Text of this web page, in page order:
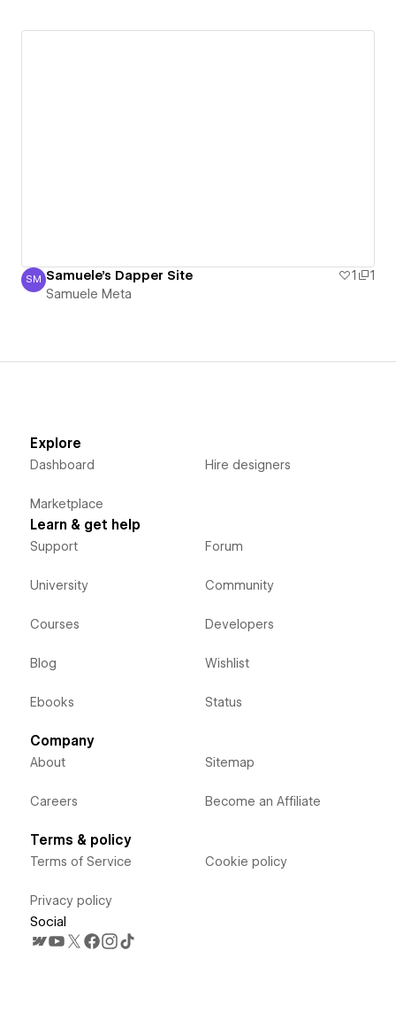
Samuele Meta
SM Samuele's Dapper Site 1
1
Samuele Meta
Explore
Dashboard
Marketplace
Hire designers
Learn & get help
Support
University
Courses
Blog
Ebooks
Forum
Community
Developers
Wishlist
Status
Company
About
Careers
Sitemap
Become an Affiliate
Terms & policy
Terms of Service
Privacy policy
Cookie policy
Social